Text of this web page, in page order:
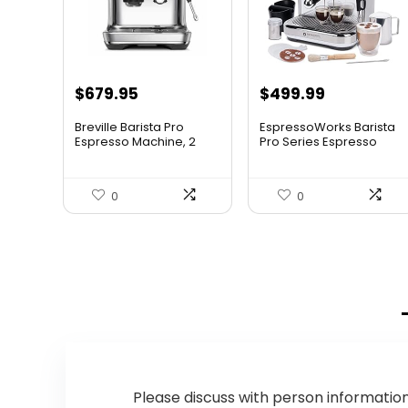
Original
was:
$679.95Current
is:
Breville Barista Pro
Espresso Machine, 2
0
$499.99
EspressoWorks Barista
Pro Series Espresso
0
Please discuss with person